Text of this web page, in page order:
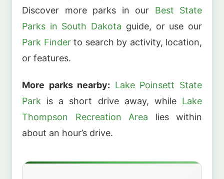
Discover more parks in our Best State
Parks in South Dakota guide, or use our
Park Finderto search by activity, location,
or features.
More parks nearby: Lake Poinsett State
Park is a short drive away, while Lake
Thompson Recreation Area lies within
about an hour’s drive.